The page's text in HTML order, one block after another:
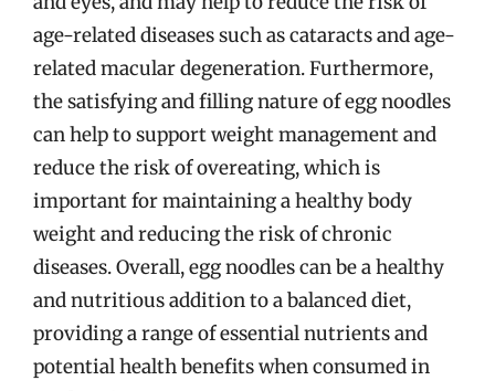
age-related diseases such as cataracts and age-
related macular degeneration. Furthermore,
the satisfying and filling nature of egg noodles
can help to support weight management and
reduce the risk of overeating, which is
important for maintaining a healthy body
weight and reducing the risk of chronic
diseases. Overall, egg noodles can be a healthy
and nutritious addition to a balanced diet,
providing a range of essential nutrients and
potential health benefits when consumed in